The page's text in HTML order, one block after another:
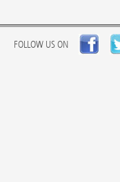
FOLLOW US ON